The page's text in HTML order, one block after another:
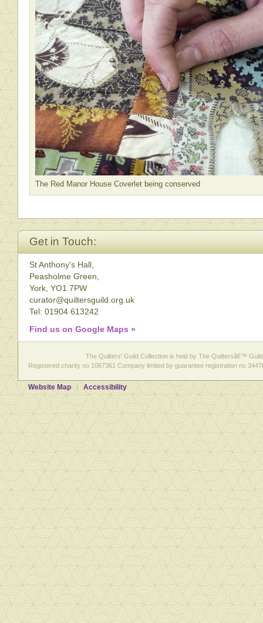
The Red Manor House Coverlet being conserved
Get in Touch:
St Anthony's Hall,
Peasholme Green,
York, YO1 7PW
curator@quiltersguild.org.uk
Tel: 01904 613242
Find us on Google Maps »
The Quilters' Guild Collection is held by The Quiltersâ€™
Registered charity no 1067361 Company limited by guarantee registration no
Website Map Accessibility